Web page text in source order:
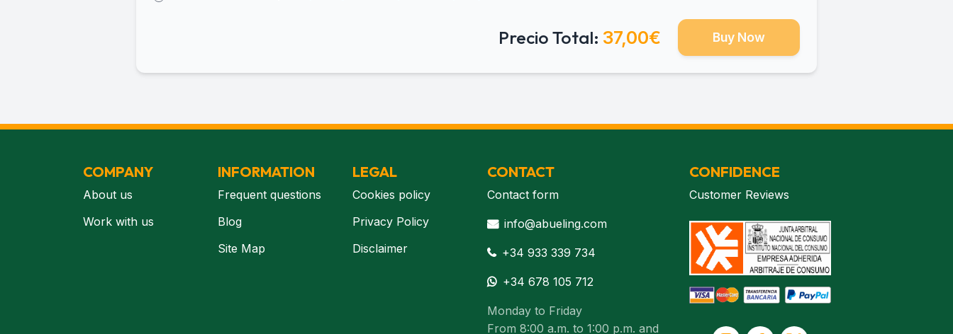
Precio Total: 37,00€ Buy Now
COMPANY
About us
Work with us
INFORMATION
Frequent questions
Blog
Site Map
LEGAL
Cookies policy
Privacy Policy
Disclaimer
CONTACT
Contact form
info@abueling.com
+34 933 339 734
+34 678 105 712
Monday to Friday
From 8:00 a.m. to 1:00 p.m. and
CONFIDENCE
Customer Reviews